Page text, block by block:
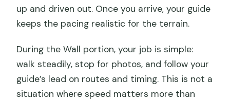
up and driven out. Once you arrive, your guide
keeps the pacing realistic for the terrain.
During the Wall portion, your job is simple:
walk steadily, stop for photos, and follow your
guide’s lead on routes and timing. This is not a
situation where speed matters more than